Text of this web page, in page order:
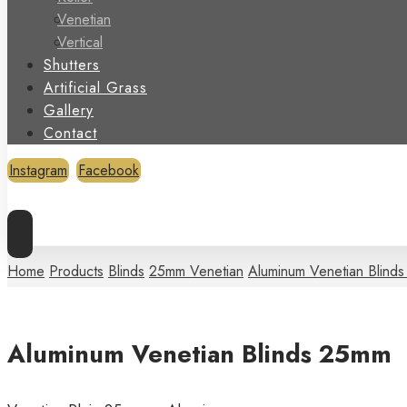
Venetian
Vertical
Shutters
Artificial Grass
Gallery
Contact
Instagram
Facebook
Home Products Blinds 25mm Venetian Aluminum Venetian
Aluminum Venetian Blinds 25mm